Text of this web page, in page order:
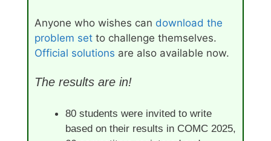
Anyone who wishes can download the
problem set to challenge themselves.
Official solutions are also available now.
The results are in!
80 students were invited to write
based on their results in COMC 2025,